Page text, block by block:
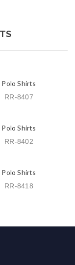
Polo Shirts
RR-8407
Polo Shirts
RR-8402
Polo Shirts
RR-8418